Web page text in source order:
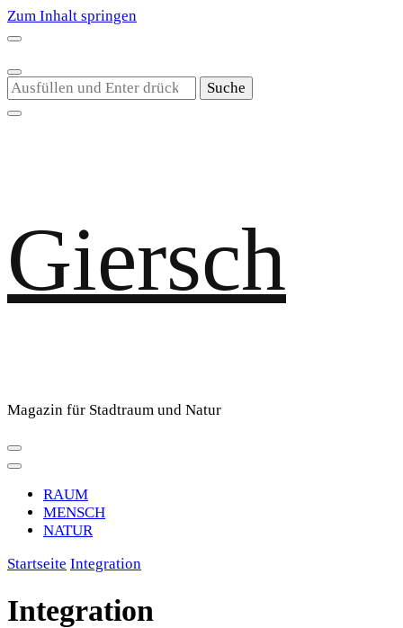
Zum Inhalt springen
Suchst
du
nach
Giersch
Magazin für Stadtraum und Natur
RAUM
MENSCH
NATUR
Startseite Integration
Integration